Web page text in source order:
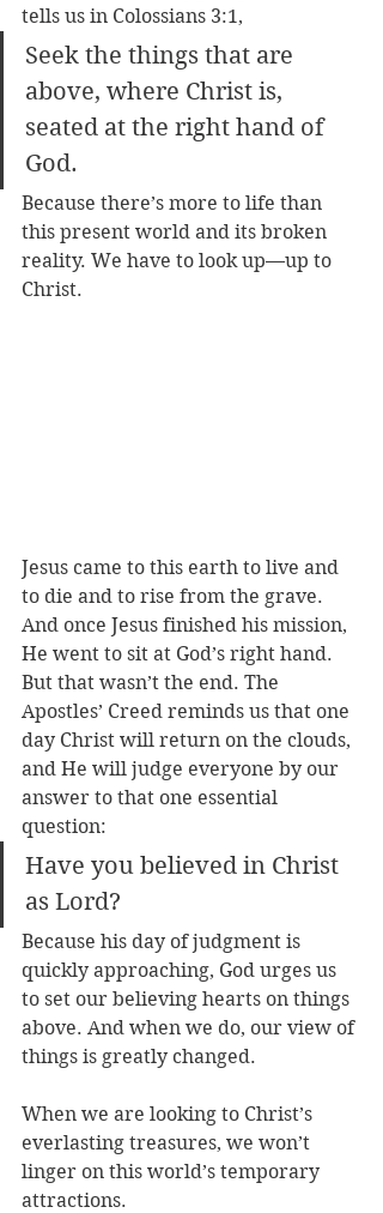
tells us in Colossians 3:1,
Seek the things that are
above, where Christ is,
seated at the right hand of
God.
Because there’s more to life than
this present world and its broken
reality. We have to look up—up to
Christ.
Jesus came to this earth to live and
to die and to rise from the grave.
And once Jesus finished his mission,
He went to sit at God’s right hand.
But that wasn’t the end. The
Apostles’ Creed reminds us that one
day Christ will return on the clouds,
and He will judge everyone by our
answer to that one essential
question:
Have you believed in Christ
as Lord?
Because his day of judgment is
quickly approaching, God urges us
to set our believing hearts on things
above. And when we do, our view of
things is greatly changed.
When we are looking to Christ’s
everlasting treasures, we won’t
linger on this world’s temporary
attractions.